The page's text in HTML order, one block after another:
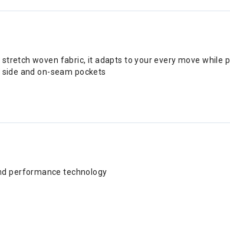
woven fabric, it adapts to your every move while
and on-seam pockets
performance technology